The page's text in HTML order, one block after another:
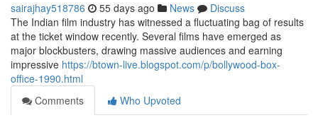
sairajhay518786 55 days ago News
Discuss
The Indian film industry has witnessed a fluctuating bag of results
at the ticket window recently. Several films have emerged as
major blockbusters, drawing massive audiences and earning
impressive https://btown-live.blogspot.com/p/bollywood-box-
office-1990.html
Comments
Who Upvoted